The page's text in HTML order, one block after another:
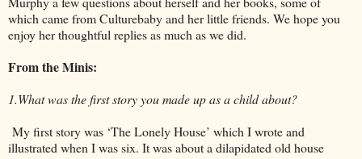
which came from Culturebaby and her little friends. We hope you
enjoy her thoughtful replies as much as we did.
From the Minis:
1.What was the first story you made up as a child about?
My first story was ‘The Lonely House’ which I wrote and
illustrated when I was six. It was about a dilapidated old house